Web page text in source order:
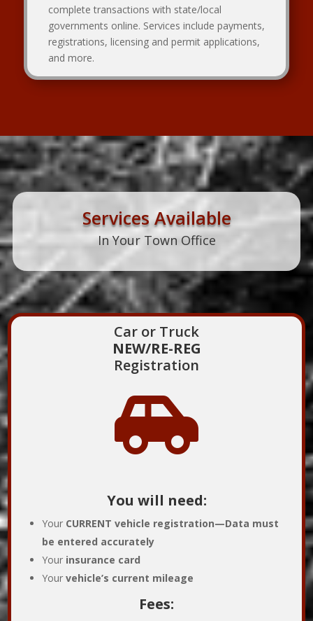
complete transactions with state/local
governments online. Services include payments,
registrations, licensing and permit applications,
and more.
Services Available
In Your Town Office
Car or Truck
NEW/RE-REG
Registration

You will need:
Your CURRENT vehicle registration—Data must
be entered accurately
Your insurance card
Your vehicle’s current mileage
Fees: